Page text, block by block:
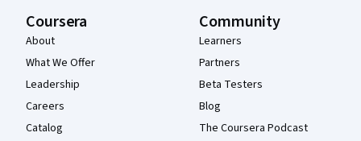
Coursera
About
What We Offer
Leadership
Careers
Catalog
Community
Learners
Partners
Beta Testers
Blog
The Coursera Podcast